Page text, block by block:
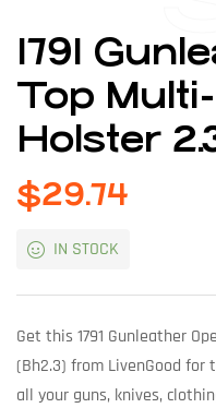
1791
Top
Holster
$29.74
IN STOCK
Get this 1791 Gunleather
(Bh2.3) from LivenGood
all your guns, knives,